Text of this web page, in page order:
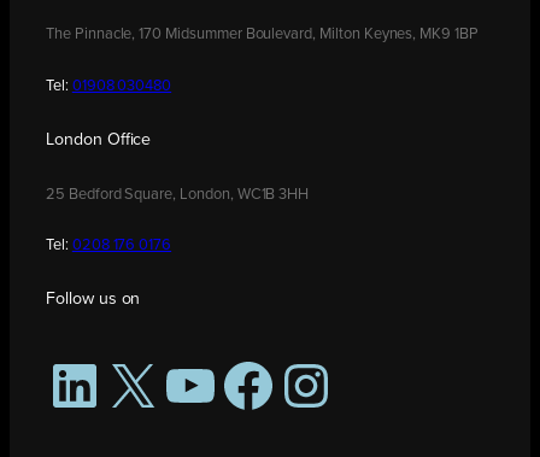
The Pinnacle, 170 Midsummer Boulevard, Milton Keynes, MK9 1BP
Tel: 01908 030480
London Office
25 Bedford Square, London, WC1B 3HH
Tel: 0208 176 0176
Follow us on
LinkedIn
X YouTubeFacebookInstagram